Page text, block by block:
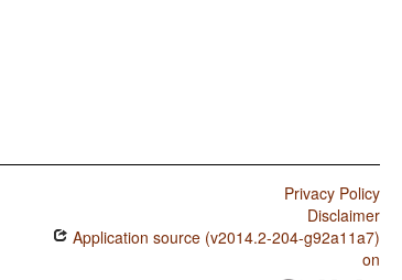
Privacy Policy
Disclaimer
Application source (v2014.2-204-g92a11a7)
on